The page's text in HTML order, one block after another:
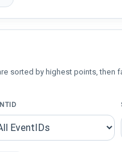
sorted by highest points, then